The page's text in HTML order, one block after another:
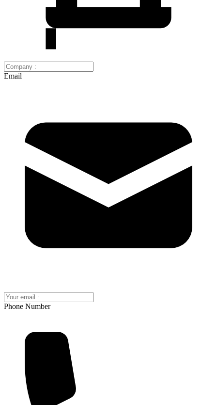
Email
Phone Number